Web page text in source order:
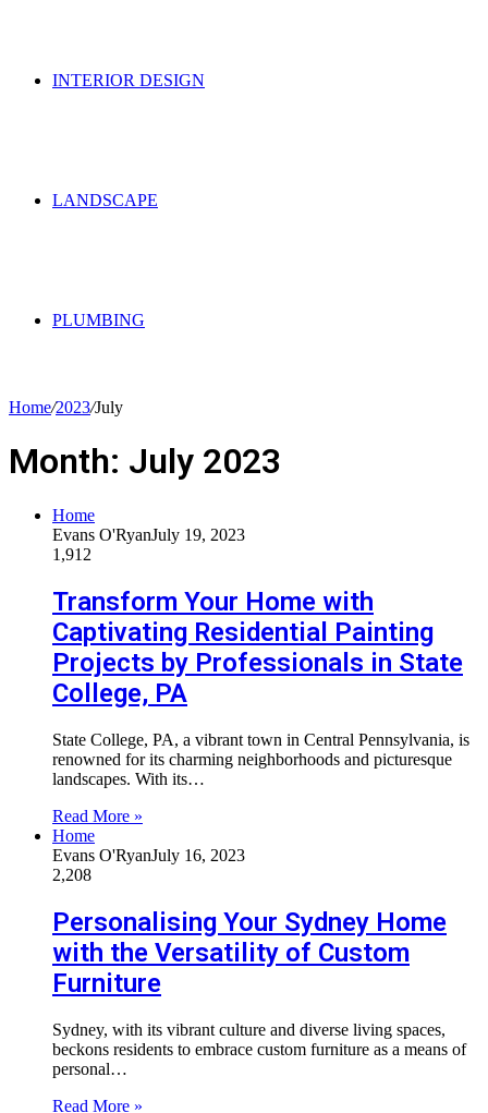
INTERIOR DESIGN
LANDSCAPE
PLUMBING
Home/2023/July
Month: July 2023
Home
Evans O'RyanJuly 19, 2023
1,912
Transform Your Home with
Captivating Residential Painting
Projects by Professionals in State
College, PA
State College, PA, a vibrant town in Central Pennsylvania, is
renowned for its charming neighborhoods and picturesque
landscapes. With its…
Read More »
Home
Evans O'RyanJuly 16, 2023
2,208
Personalising Your Sydney Home
with the Versatility of Custom
Furniture
Sydney, with its vibrant culture and diverse living spaces,
beckons residents to embrace custom furniture as a means of
personal…
Read More »